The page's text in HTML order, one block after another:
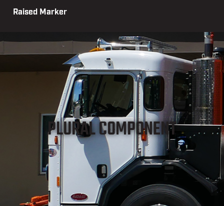
Raised Marker
PLURAL COMPONENT